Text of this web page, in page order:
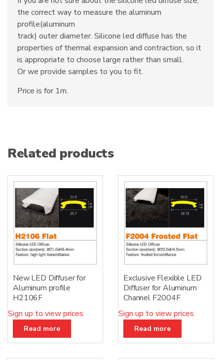
the correct way to measure the aluminum
profile(aluminum
track) outer diameter. Silicone led diffuse has the
properties of thermal expansion and contraction, so it
is appropriate to choose large rather than small.
Or we provide samples to you to fit.
Price is for 1m.
Related products
New LED Diffuser for
Aluminum profile
H2106F
Sign up to view prices
Read more
Exclusive Flexible LED
Diffuser for Aluminum
Channel F2004F
Sign up to view prices
Read more